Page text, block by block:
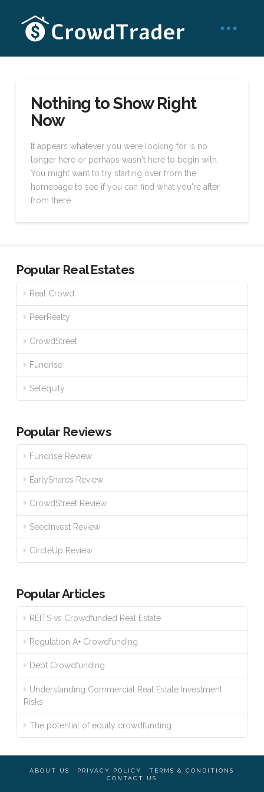
Nothing to Show Right
Now
It appears whatever you were looking for is no
longer here or perhaps wasn't here to begin with.
You might want to try starting over from the
homepage to see if you can find what you're after
from there.
Popular Real Estates
Real Crowd
PeerRealty
CrowdStreet
Fundrise
Selequity
Popular Reviews
Fundrise Review
EarlyShares Review
CrowdStreet Review
SeedInvest Review
CircleUp Review
Popular Articles
REITS vs Crowdfunded Real Estate
Regulation A+ Crowdfunding
Debt Crowdfunding
Understanding Commercial Real Estate Investment
Risks
The potential of equity crowdfunding
ABOUT US PRIVACY POLICY
TERMS & CONDITIONS
CONTACT US